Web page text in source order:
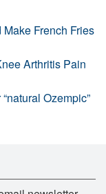
French Fries
Arthritis Pain
Ozempic”